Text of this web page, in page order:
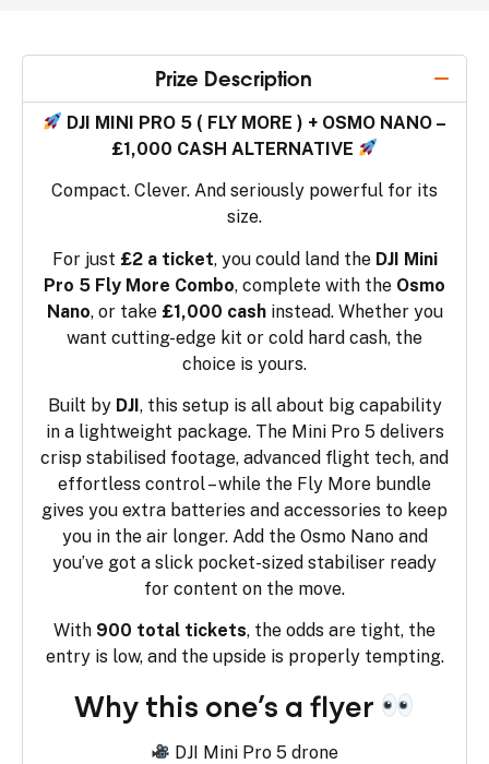
Prize Description
DJI MINI PRO 5 ( FLY MORE ) + OSMO NANO –
£1,000 CASH ALTERNATIVE
Compact. Clever. And seriously powerful for its
size.
For just £2 a ticket, you could land the DJI Mini
Pro 5 Fly More Combo, complete with the Osmo
Nano, or take £1,000 cashinstead. Whether you
want cutting-edge kit or cold hard cash, the
choice is yours.
Built by DJI, this setup is all about big capability
in a lightweight package. The Mini Pro 5 delivers
crisp stabilised footage, advanced flight tech, and
effortless control – while the Fly More bundle
gives you extra batteries and accessories to keep
you in the air longer. Add the Osmo Nano and
you’ve got a slick pocket-sized stabiliser ready
for content on the move.
With 900 total tickets, the odds are tight, the
entry is low, and the upside is properly tempting.
Why this one’s a flyer
DJI Mini Pro 5 drone